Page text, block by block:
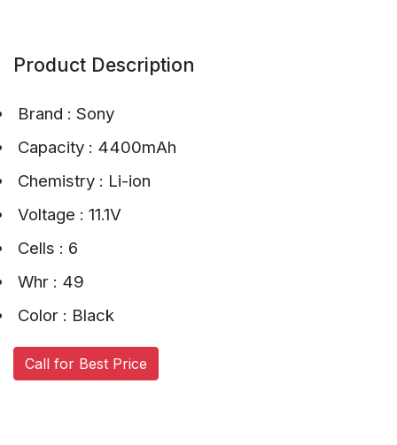
Product Description
Brand : Sony
Capacity : 4400mAh
Chemistry : Li-ion
Voltage : 11.1V
Cells : 6
Whr : 49
Color : Black
Call for Best Price